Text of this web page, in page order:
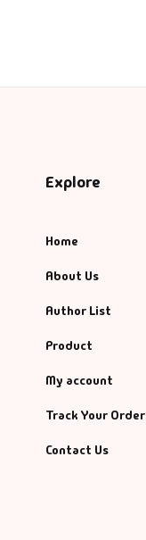
Explore
Home
About Us
Author List
Product
My account
Track Your Order
Contact Us